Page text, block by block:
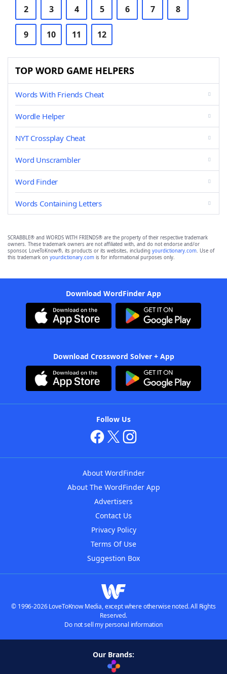
2 3 4 5 6 7 8
9 10 11 12
TOP WORD GAME HELPERS
Words With Friends Cheat
Wordle Helper
NYT Crossplay Cheat
Word Unscrambler
Word Finder
Words Containing Letters
SCRABBLE® and WORDS WITH FRIENDS® are the property of their respective trademark
owners. These trademark owners are not affiliated with, and do not endorse and/or
sponsor, LoveToKnow®, its products or its websites, including yourdictionary.com. Use of
this trademark on yourdictionary.com is for informational purposes only.
Download WordFinder App
Download Crossword Solver + App
Follow Us
About WordFinder
About The WordFinder App
Advertisers
Contact Us
Privacy Policy
Terms Of Use
Suggestion Box
© 1996-2026 LoveToKnow Media, except where otherwise noted. All Rights
Reserved.
Do not sell my personal information
Our Brands: